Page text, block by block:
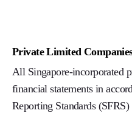
Private Limited
All Singapore-incorporated
financial statements in
Reporting Standards (SFRS)